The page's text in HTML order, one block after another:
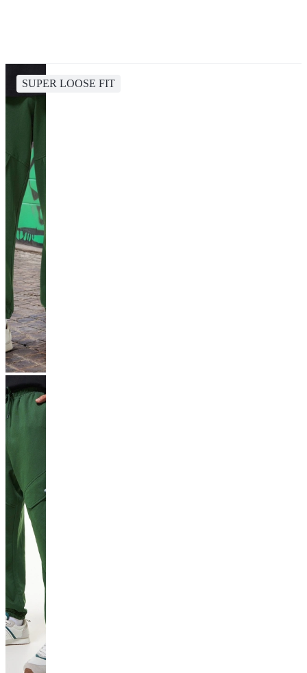
SUPER LOOSE FIT